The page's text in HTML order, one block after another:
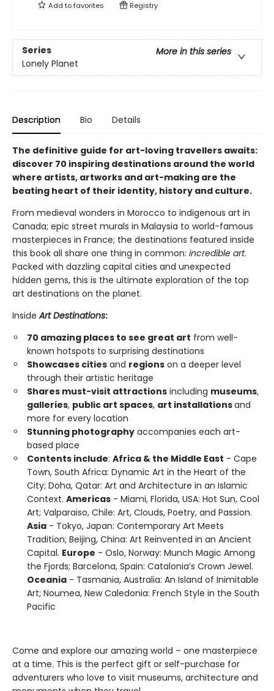
Add tofavorites Registry
Series
More in this series
Lonely Planet
Description Bio Details
The definitive guide for art-loving travellers awaits:
discover 70 inspiring destinations around the world
where artists, artworks and art-making are the
beating heart of their identity, history and culture.
From medieval wonders in Morocco to indigenous art in
Canada; epic street murals in Malaysia to world-famous
masterpieces in France; the destinations featured inside
this book all share one thing in common: incredible art.
Packed with dazzling capital cities and unexpected
hidden gems, this is the ultimate exploration of the top
art destinations on the planet.
InsideArt Destinations:
70 amazing places to see great art from well-
known hotspots to surprising destinations
Showcases cities and regions on a deeper level
through their artistic heritage
Shares must-visit attractions including museums,
galleries, public art spaces, art installationsand
more for every location
Stunning photography accompanies each art-
based place
Contents include: Africa & the Middle East - Cape
Town, South Africa: Dynamic Art in the Heart of the
City; Doha, Qatar: Art and Architecture in an Islamic
Context. Americas - Miami, Florida, USA: Hot Sun, Cool
Art; Valparaiso, Chile: Art, Clouds, Poetry, and Passion.
Asia - Tokyo, Japan: Contemporary Art Meets
Tradition; Beijing, China: Art Reinvented in an Ancient
Capital. Europe - Oslo, Norway: Munch Magic Among
the Fjords; Barcelona, Spain: Catalonia’s Crown Jewel.
Oceania - Tasmania, Australia: An Island of Inimitable
Art; Noumea, New Caledonia: French Style in the South
Pacific
Come and explore our amazing world – one masterpiece
at a time. This is the perfect gift or self-purchase for
adventurers who love to visit museums, architecture and